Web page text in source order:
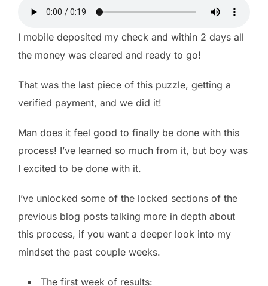
I mobile deposited my check and within 2 days all
the money was cleared and ready to go!
That was the last piece of this puzzle, getting a
verified payment, and we did it!
Man does it feel good to finally be done with this
process! I’ve learned so much from it, but boy was
I excited to be done with it.
I’ve unlocked some of the locked sections of the
previous blog posts talking more in depth about
this process, if you want a deeper look into my
mindset the past couple weeks.
The first week of results: